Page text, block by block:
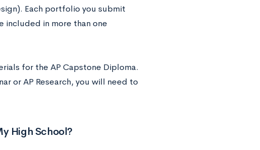
Each portfolio you submit
included in more than one
for the AP Capstone Diploma.
or AP Research, you will need to
High School?